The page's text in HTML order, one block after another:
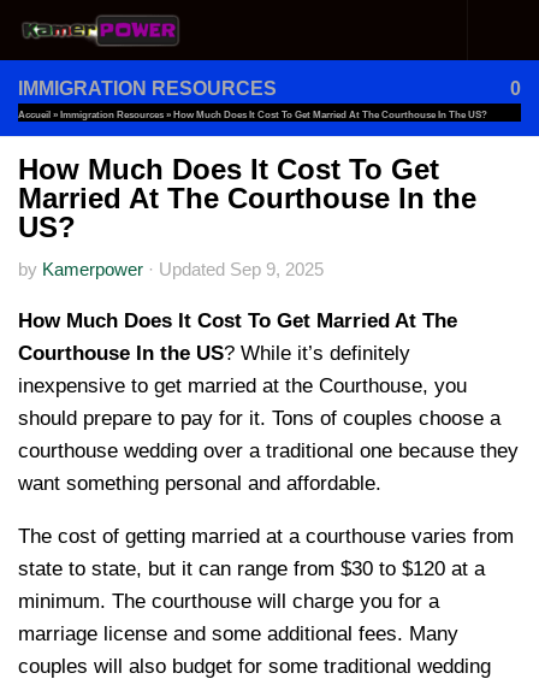
Skip to content
IMMIGRATION RESOURCES 0
Accueil » Immigration Resources » How Much Does It Cost To Get Married At The Courthouse In The US?
How Much Does It Cost To Get
Married At The Courthouse In the
US?
by Kamerpower · Updated Sep 9, 2025
How Much Does It Cost To Get Married At The
Courthouse In the US? While it’s definitely
inexpensive to get married at the Courthouse, you
should prepare to pay for it. Tons of couples choose a
courthouse wedding over a traditional one because they
want something personal and affordable.
The cost of getting married at a courthouse varies from
state to state, but it can range from $30 to $120 at a
minimum. The courthouse will charge you for a
marriage license and some additional fees. Many
couples will also budget for some traditional wedding